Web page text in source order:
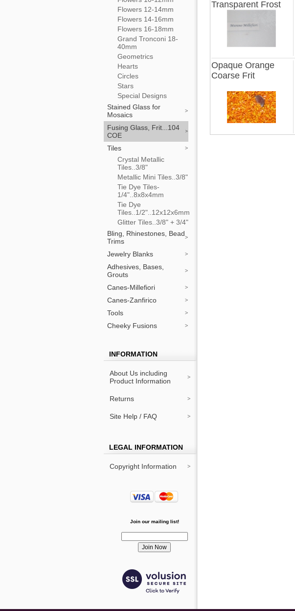
Flowers 12-14mm
Flowers 14-16mm
Flowers 16-18mm
Grand Tronconi 18-
40mm
Geometrics
Hearts
Circles
Stars
Special Designs
Stained Glass for
Mosaics
Fusing Glass, Frit...104
COE
Tiles
Crystal Metallic
Tiles..3/8"
Metallic Mini Tiles..3/8"
Tie Dye Tiles-
1/4"..8x8x4mm
Tie Dye
Tiles..1/2"..12x12x6mm
Glitter Tiles..3/8" + 3/4"
Bling, Rhinestones, Bead
Trims
Jewelry Blanks
Adhesives, Bases,
Grouts
Canes-Millefiori
Canes-Zanfirico
Tools
Cheeky Fusions
INFORMATION
About Us including
Product Information
Returns
Site Help / FAQ
LEGAL INFORMATION
Copyright Information
Join our mailing list!
Transparent Frost
Opaque Orange
Coarse Frit